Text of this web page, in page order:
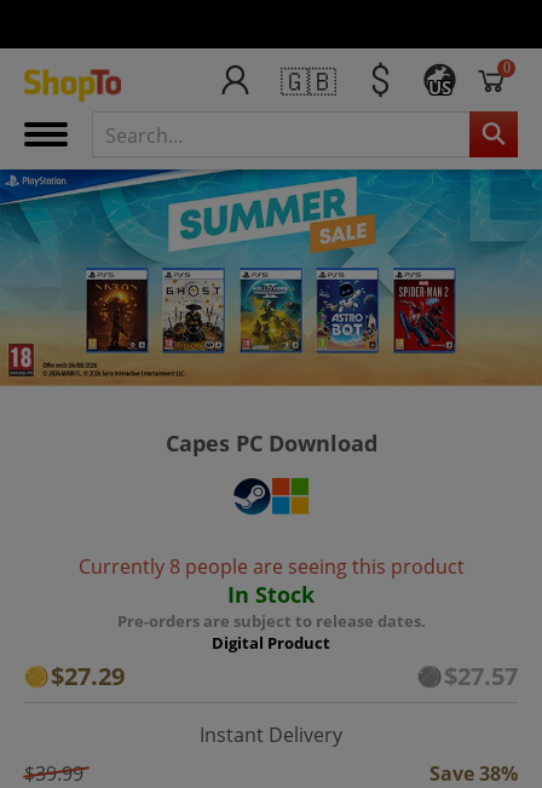
🇬🇧 US
0
Capes PC Download
Currently 8 people are seeing this product
In Stock
Pre-orders are subject to release dates.
Digital Product
$27.29 $27.57
Instant Delivery
$39.99
Save 38%